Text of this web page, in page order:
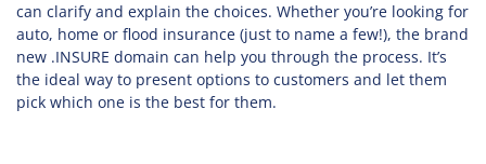
can clarify and explain the choices. Whether you’re looking for
auto, home or flood insurance (just to name a few!), the brand
new .INSURE domain can help you through the process. It’s
the ideal way to present options to customers and let them
pick which one is the best for them.